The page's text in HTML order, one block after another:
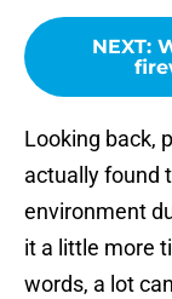
NEXT:
Looking back,
actually found
environment
it a little more
words, a lot